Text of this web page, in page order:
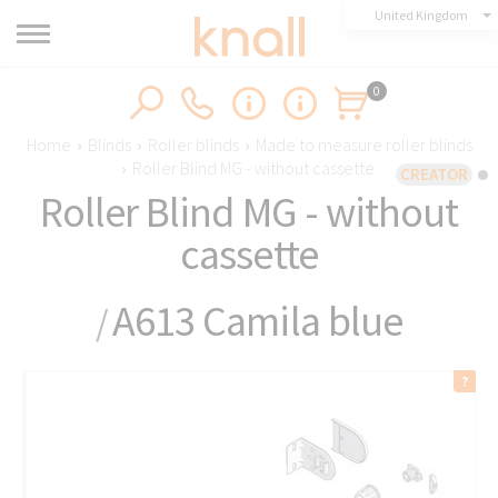
CREATOR
United Kingdom
0
Home › Blinds › Roller blinds › Made to measure roller blinds
› Roller Blind MG - without cassette
Roller Blind MG - without
cassette
/A613 Camila blue